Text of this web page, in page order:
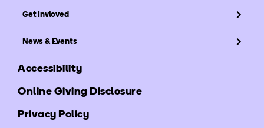
Get Invloved
News & Events
Accessibility
Online Giving Disclosure
Privacy Policy